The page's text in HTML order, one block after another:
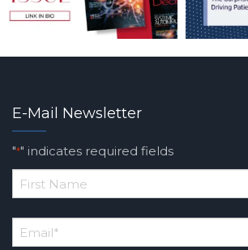
E-Mail Newsletter
"*" indicates required fields
*
Name
Email*